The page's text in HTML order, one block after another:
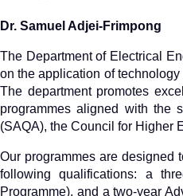
Dr. Samuel Adjei-Frimpong
The Department of Electrical
on the application of
The department promotes
programmes aligned with the
(SAQA), the Council for Higher
Our programmes are designed
following qualifications: a
Programme), and a two-year